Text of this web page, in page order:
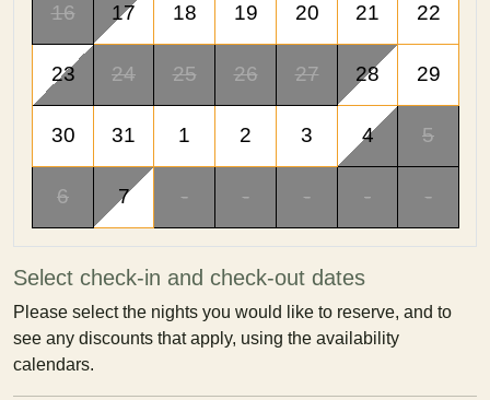
16 17 18 19 20 21 22
23 24 25 26 27 28 29
30 31 1 2 3 4 5
6 7 - - - - -
Select check-in and check-out dates
Please select the nights you would like to reserve, and to
see any discounts that apply, using the availability
calendars.